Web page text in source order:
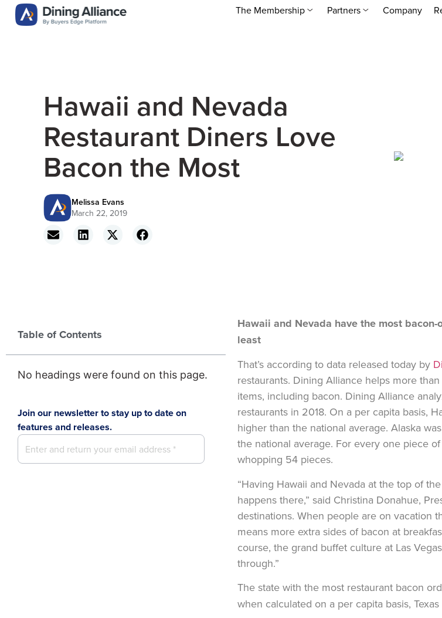
The Membership Partners Company
Hawaii and Nevada
Restaurant Diners Love
Bacon the Most
Melissa Evans
March 22, 2019
Table of Contents
No headings were found on this page.
Join our newsletter to stay up to date on
features and releases.
Hawaii and Nevada have the most
least
That’s according to data released today by
restaurants. Dining Alliance helps more
items, including bacon. Dining Alliance
restaurants in 2018. On a per capita basis,
higher than the national average. Alaska
the national average. For every one piece
whopping 54 pieces.
“Having Hawaii and Nevada at the top of
happens there,” said Christina Donahue,
destinations. When people are on vacation
means more extra sides of bacon at
course, the grand buffet culture at Las
through.”
The state with the most restaurant bacon
when calculated on a per capita basis,